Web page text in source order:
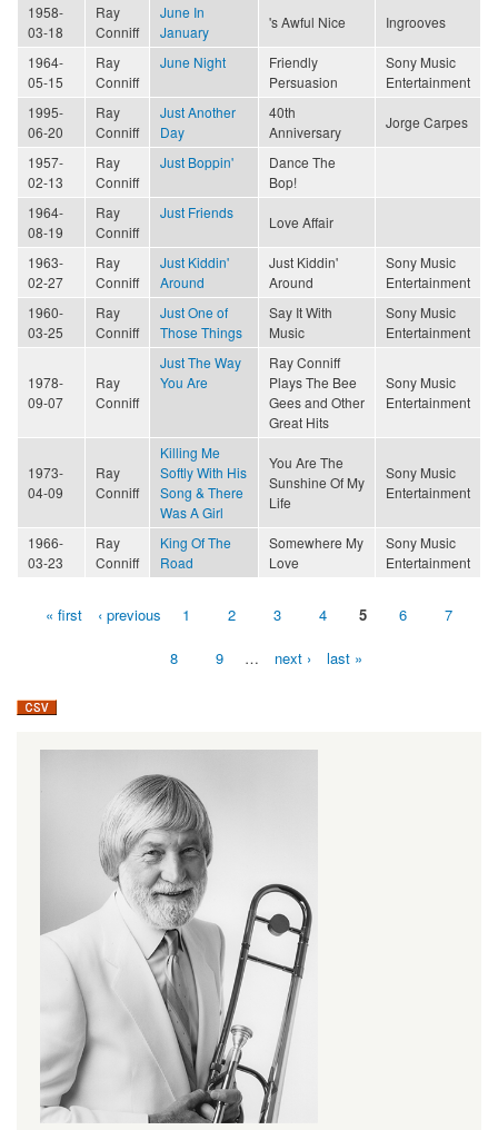
1958-
03-18
Ray
Conniff
June In
January
's Awful Nice Ingrooves
1964-
05-15
Ray
Conniff
June Night
Friendly
Persuasion
Sony Music
Entertainment
1995-
06-20
Ray
Conniff
Just Another
Day
40th
Anniversary
Jorge Carpes
1957-
02-13
Ray
Conniff
Just Boppin'
Dance The
Bop!
1964-
08-19
Ray
Conniff
Just Friends
Love Affair
1963-
02-27
Ray
Conniff
Just Kiddin'
Around
Just Kiddin'
Around
Sony Music
Entertainment
1960-
03-25
Ray
Conniff
Just One of
Those Things
Say It With
Music
Sony Music
Entertainment
1978-
09-07
Ray
Conniff
Just The Way
You Are
Ray Conniff
Plays The Bee
Gees and Other
Great Hits
Sony Music
Entertainment
1973-
04-09
Ray
Conniff
Killing Me
Softly With His
Song & There
Was A Girl
You Are The
Sunshine Of My
Life
Sony Music
Entertainment
1966-
03-23
Ray
Conniff
King Of The
Road
Somewhere My
Love
Sony Music
Entertainment
Pages« first ‹ previous 1 2 3 4 5 6 7
8 9 … next › last »